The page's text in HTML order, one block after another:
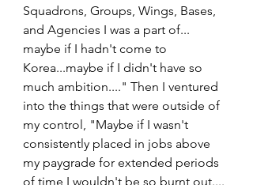
Squadrons, Groups, Wings, Bases,
and Agencies I was a part of...
maybe if I hadn't come to
Korea...maybe if I didn't have so
much ambition...." Then I ventured
into the things that were outside of
my control, "Maybe if I wasn't
consistently placed in jobs above
my paygrade for extended periods
of time I wouldn't be so burnt out....